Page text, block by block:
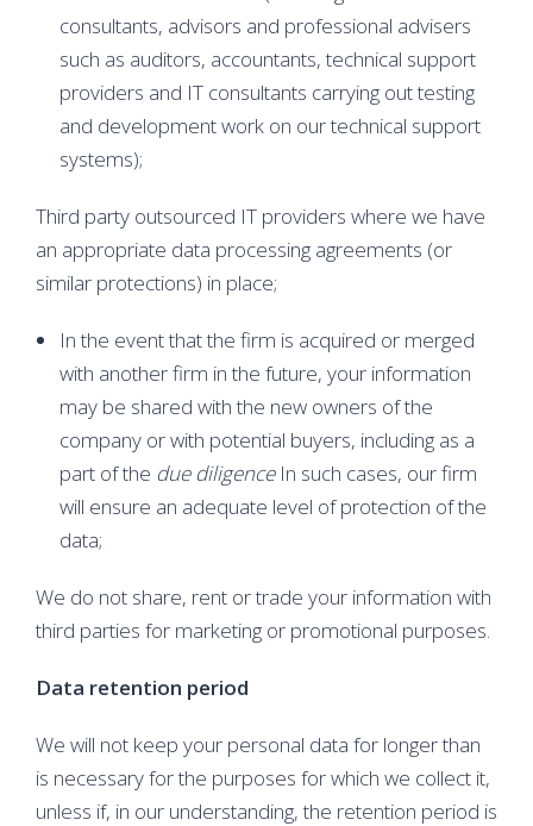
consultants, advisors and professional advisers
such as auditors, accountants, technical support
providers and IT consultants carrying out testing
and development work on our technical support
systems);
Third party outsourced IT providers where we have
an appropriate data processing agreements (or
similar protections) in place;
In the event that the firm is acquired or merged
with another firm in the future, your information
may be shared with the new owners of the
company or with potential buyers, including as a
part of the due diligenceIn such cases, our firm
will ensure an adequate level of protection of the
data;
We do not share, rent or trade your information with
third parties for marketing or promotional purposes.
Data retention period
We will not keep your personal data for longer than
is necessary for the purposes for which we collect it,
unless if, in our understanding, the retention period is